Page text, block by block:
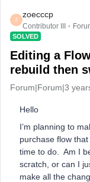
Z
zoecccp
Contributor III
SOLVED
Editing a
rebuild then
Forum|Forum|3
Hello
I’m planning to
purchase flow
time to do. Am I
scratch, or can I
make all the